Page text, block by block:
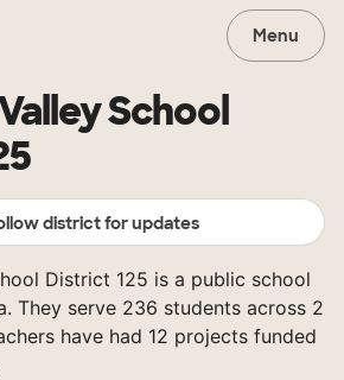
Menu
School
district for updates
District 125 is a public school
They serve 236 students across 2
have had 12 projects funded